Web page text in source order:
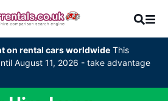
on rental cars worldwide This
August 11, 2026 - take advantage